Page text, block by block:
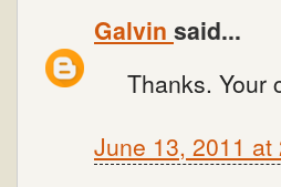
Galvin said...
Thanks. Your
June 13, 2011 at